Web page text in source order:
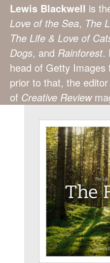
Lewis Blackwell is
Love of the Sea, The
The Life & Love of
Dogs, and Rainforest.
head of Getty Images
prior to that, the
of Creative Review